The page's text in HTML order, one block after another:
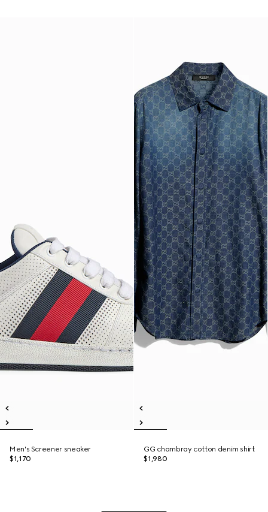
Men's Screener sneaker
$1,170
GG chambray cotton denim shirt
$1,980